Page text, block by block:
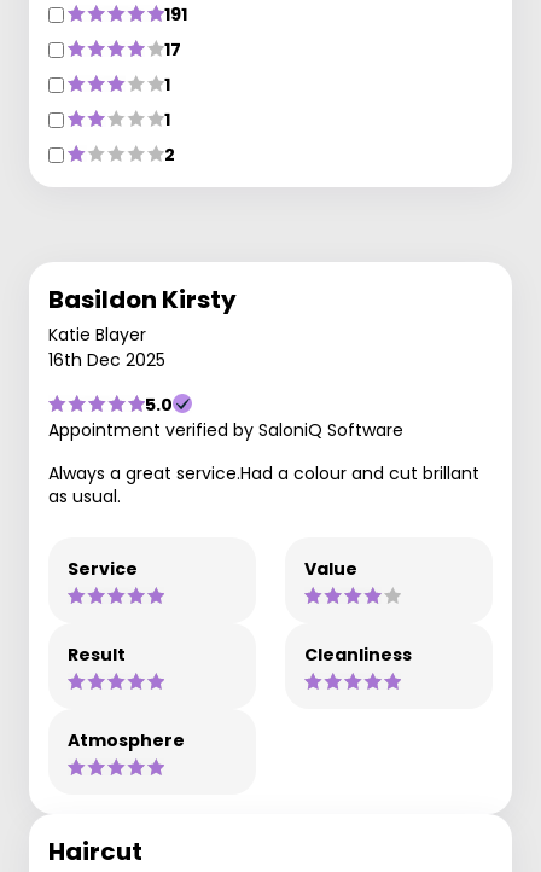
191
17
1
1
2
Basildon Kirsty
Katie Blayer
16th Dec 2025
5.0
Appointment verified by SaloniQ Software
Always a great service.Had a colour and cut brillant
as usual.
Service Value
Result Cleanliness
Atmosphere
Haircut